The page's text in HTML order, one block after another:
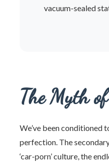
vacuum-sealed
The Myth
We’ve been conditioned
perfection. The
‘car-porn’ culture, the